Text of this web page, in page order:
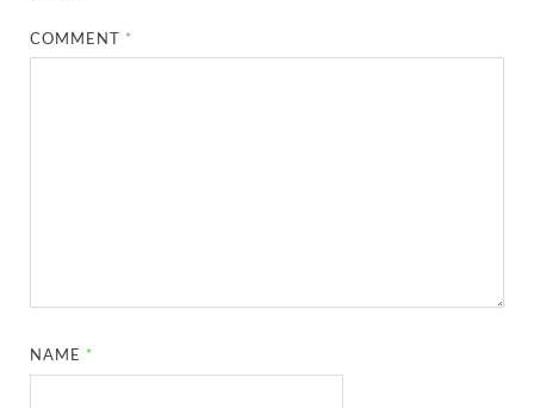
COMMENT *
NAME *